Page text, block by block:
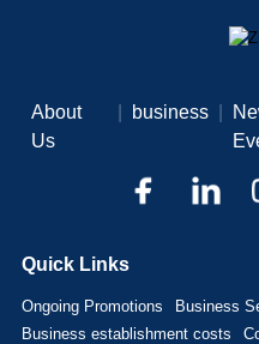
About
Us
business
Quick Links
Ongoing Promotions
Business
Business establishment costs